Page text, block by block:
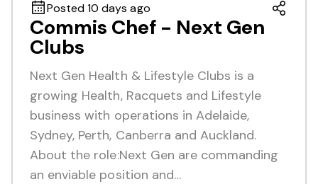
Posted 10 days ago
Commis Chef - Next Gen
Clubs
Next Gen Health & Lifestyle Clubs is a
growing Health, Racquets and Lifestyle
business with operations in Adelaide,
Sydney, Perth, Canberra and Auckland.
About the role:Next Gen are commanding
an enviable position and…